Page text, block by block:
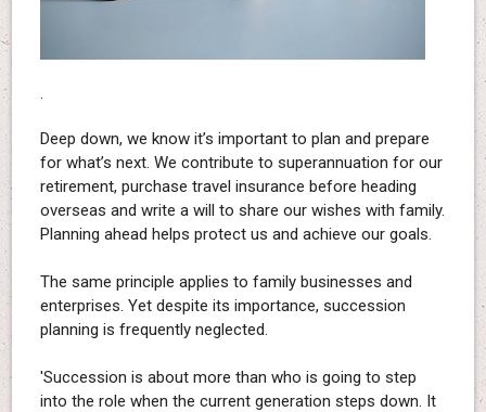
Deep down, we know it’s important to plan and prepare
for what’s next. We contribute to superannuation for our
retirement, purchase travel insurance before heading
overseas and write a will to share our wishes with family.
Planning ahead helps protect us and achieve our goals.
The same principle applies to family businesses and
enterprises. Yet despite its importance, succession
planning is frequently neglected.
'Succession is about more than who is going to step
into the role when the current generation steps down. It